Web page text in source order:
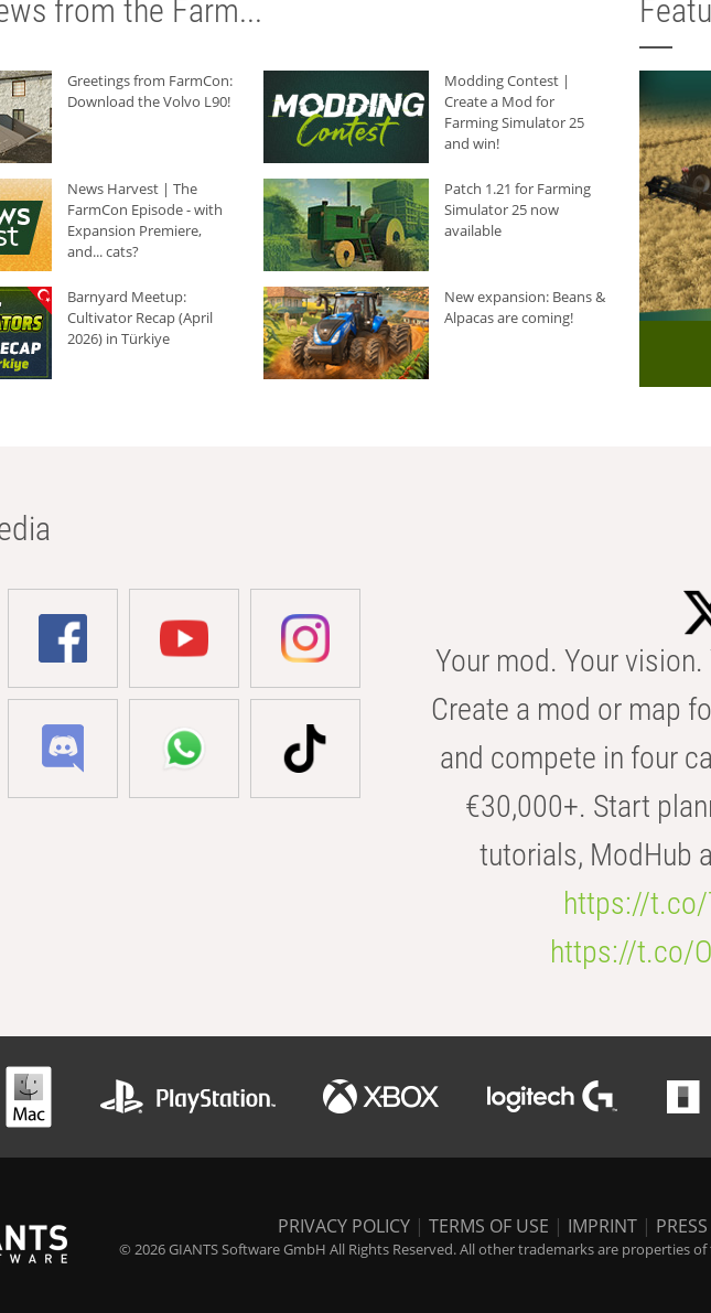
from the Farm...
Greetings from FarmCon:
Download the Volvo L90!
Modding Contest |
Create a Mod for
Farming Simulator 25
and win!
News Harvest | The
FarmCon Episode - with
Expansion Premiere,
and... cats?
Patch 1.21 for Farming
Simulator 25 now
available
Barnyard Meetup:
Cultivator Recap (April
2026) in Türkiye
New expansion: Beans &
Alpacas are coming!
Your mod. Your
Create a mod or map
and compete in four
€30,000+. Start
tutorials, ModHub
https://
https://t.co/
PRIVACY POLICY | TERMS OF USE | IMPRINT | PRESS
© 2026 GIANTS Software GmbH All Rights Reserved. All other trademarks are properties